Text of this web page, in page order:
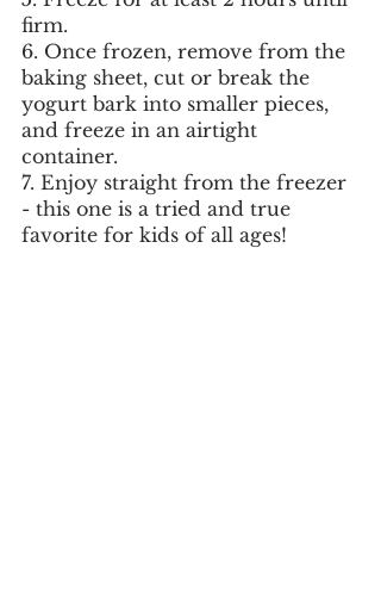
firm.
6. Once frozen, remove from the
baking sheet, cut or break the
yogurt bark into smaller pieces,
and freeze in an airtight
container.
7. Enjoy straight from the freezer
- this one is a tried and true
favorite for kids of all ages!